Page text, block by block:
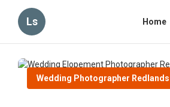
Ls Home
Wedding Photographer Redlands